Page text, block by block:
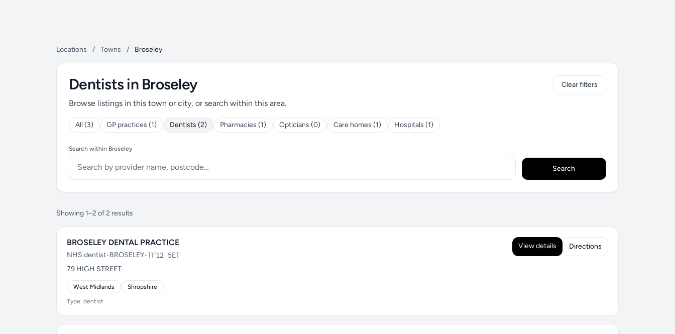
Locations / Towns / Broseley
Dentists in Broseley
Browse listings in this town or city, or search within this area.
All (3) GP practices (1) Dentists (2) Pharmacies (1) Opticians (0) Care homes (1) Hospitals (1)
Clear filters
Search within Broseley
Search
Showing 1–2 of 2 results
BROSELEY DENTAL PRACTICE
NHS dentist•BROSELEY•TF12 5ET
79 HIGH STREET
West Midlands Shropshire
Type: dentist
View details Directions